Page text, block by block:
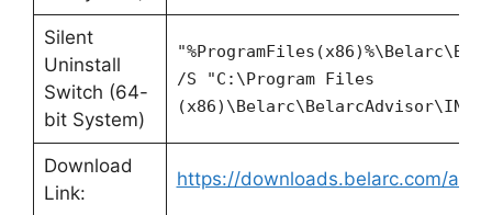
Silent
Uninstall
Switch (64-
bit System)
/S "C:\Program Files
Download
Link:
https://downloads.belarc.com/